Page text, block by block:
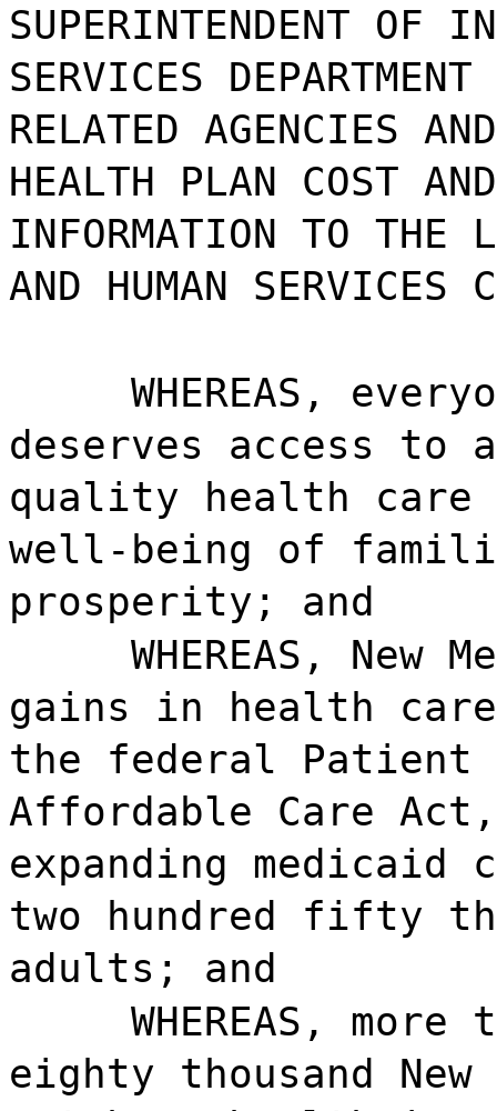
SUPERINTENDENT OF
SERVICES
RELATED AGENCIES
HEALTH PLAN COST
INFORMATION TO THE
AND HUMAN SERVICES
WHEREAS,
deserves access to
quality health care
well-being of
prosperity; and
WHEREAS, New
gains in health care
the federal Patient
Affordable Care
expanding medicaid
two hundred fifty
adults; and
WHEREAS,
eighty thousand